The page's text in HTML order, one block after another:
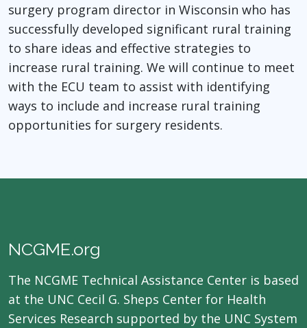
surgery program director in Wisconsin who has
successfully developed significant rural training
to share ideas and effective strategies to
increase rural training. We will continue to meet
with the ECU team to assist with identifying
ways to include and increase rural training
opportunities for surgery residents.
NCGME.org
The NCGME Technical Assistance Center is based
at the UNC Cecil G. Sheps Center for Health
Services Research supported by the UNC System